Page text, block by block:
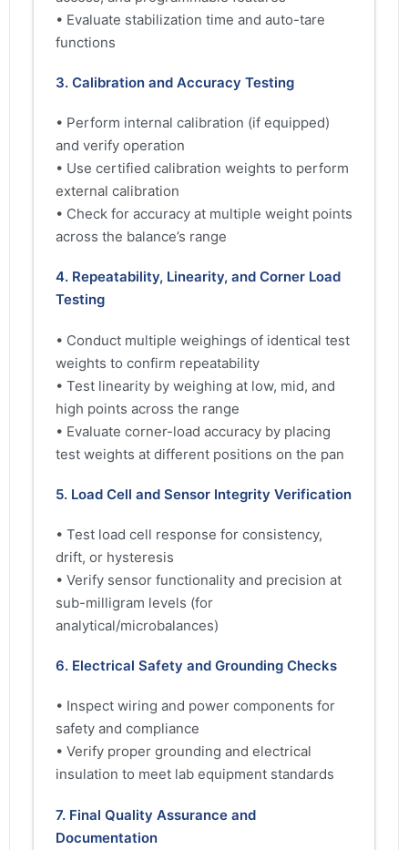
• Evaluate stabilization time and auto-tare
functions
3. Calibration and Accuracy Testing
• Perform internal calibration (if equipped)
and verify operation
• Use certified calibration weights to perform
external calibration
• Check for accuracy at multiple weight points
across the balance’s range
4. Repeatability, Linearity, and Corner Load
Testing
• Conduct multiple weighings of identical test
weights to confirm repeatability
• Test linearity by weighing at low, mid, and
high points across the range
• Evaluate corner-load accuracy by placing
test weights at different positions on the pan
5. Load Cell and Sensor Integrity Verification
• Test load cell response for consistency,
drift, or hysteresis
• Verify sensor functionality and precision at
sub-milligram levels (for
analytical/microbalances)
6. Electrical Safety and Grounding Checks
• Inspect wiring and power components for
safety and compliance
• Verify proper grounding and electrical
insulation to meet lab equipment standards
7. Final Quality Assurance and
Documentation